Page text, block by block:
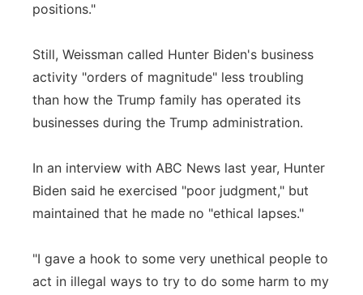
positions."
Still, Weissman called Hunter Biden's business
activity "orders of magnitude" less troubling
than how the Trump family has operated its
businesses during the Trump administration.
In an interview with ABC News last year, Hunter
Biden said he exercised "poor judgment," but
maintained that he made no "ethical lapses."
"I gave a hook to some very unethical people to
act in illegal ways to try to do some harm to my